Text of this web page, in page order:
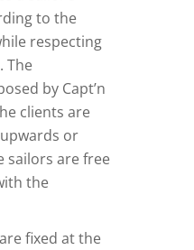
to the
respecting
The
by Capt’n
clients are
or
sailors are free
the
fixed at the